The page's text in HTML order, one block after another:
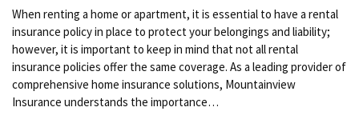
When renting a home or apartment, it is essential to have a rental
insurance policy in place to protect your belongings and liability;
however, it is important to keep in mind that not all rental
insurance policies offer the same coverage. As a leading provider of
comprehensive home insurance solutions, Mountainview
Insurance understands the importance…